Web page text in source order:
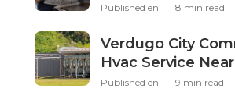
Published en 8 min read
Verdugo City
Hvac Service
Published en 9 min read